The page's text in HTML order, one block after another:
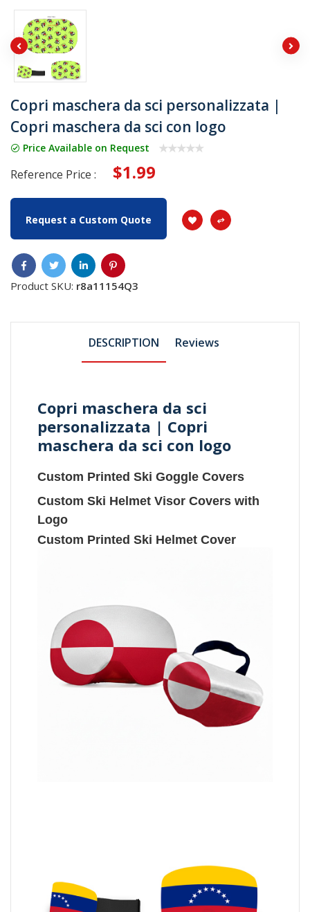
Copri maschera da sci personalizzata |
Copri maschera da sci con logo
Price Available on Request
Reference Price : $1.99
Request a Custom Quote
Product SKU: r8a11154Q3
DESCRIPTION Reviews
Copri maschera da sci
personalizzata | Copri
maschera da sci con logo
Custom Printed Ski Goggle Covers
Custom Ski Helmet Visor Covers with
Logo
Custom Printed Ski Helmet Cover